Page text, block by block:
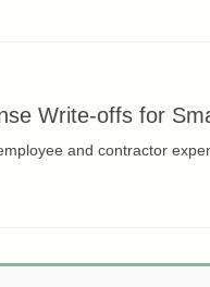
Write-offs for
and contractor